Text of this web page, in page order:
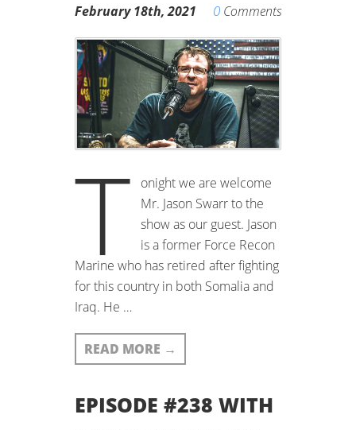
February 18th, 2021
0 Comments
T
onight we are welcome
Mr. Jason Swarr to the
show as our guest. Jason
is a former Force Recon
Marine who has retired after fighting
for this country in both Somalia and
Iraq. He …
READ MORE →
EPISODE #238 WITH